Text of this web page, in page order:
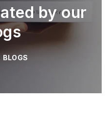
by our
BLOGS